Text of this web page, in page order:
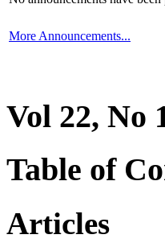
More Announcements...
Vol 22, No
Table of
Articles